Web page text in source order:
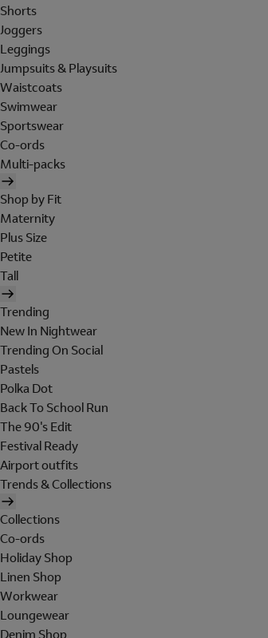
Shorts
Joggers
Leggings
Jumpsuits & Playsuits
Waistcoats
Swimwear
Sportswear
Co-ords
Multi-packs
Shop by Fit
Maternity
Plus Size
Petite
Tall
Trending
New In Nightwear
Trending On Social
Pastels
Polka Dot
Back To School Run
The 90's Edit
Festival Ready
Airport outfits
Trends & Collections
Collections
Co-ords
Holiday Shop
Linen Shop
Workwear
Loungewear
Denim Shop